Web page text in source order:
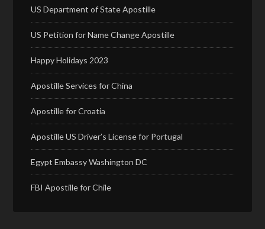
US Department of State Apostille
US Petition for Name Change Apostille
Happy Holidays 2023
Apostille Services for China
Apostille for Croatia
Apostille US Driver’s License for Portugal
Egypt Embassy Washington DC
FBI Apostille for Chile